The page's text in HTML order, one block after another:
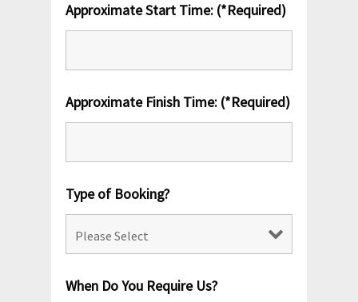
Approximate Start Time: (*Required)
Approximate Finish Time: (*Required)
Type of Booking?
When Do You Require Us?